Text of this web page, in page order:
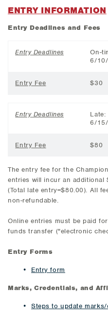
ENTRY INFORMATION
Entry Deadlines and Fees
Entry Deadlines
On-
6/
Entry Fee $30
Entry Deadlines
6/
Entry Fee $80
The entry fee for the
entries will incur an additional
(Total late entry=$80.00). All
non-refundable.
Online entries must be paid
funds transfer ("electronic
Entry Forms
Entry form
Marks, Credentials, and
Steps to update